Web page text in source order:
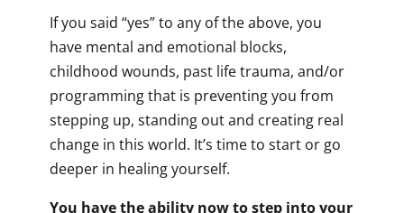
If you said “yes” to any of the above, you
have mental and emotional blocks,
childhood wounds, past life trauma, and/or
programming that is preventing you from
stepping up, standing out and creating real
change in this world. It’s time to start or go
deeper in healing yourself.
You have the ability now to step into your